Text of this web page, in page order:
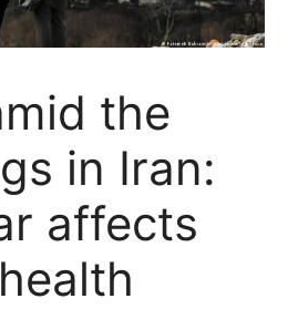
the
in Iran:
affects